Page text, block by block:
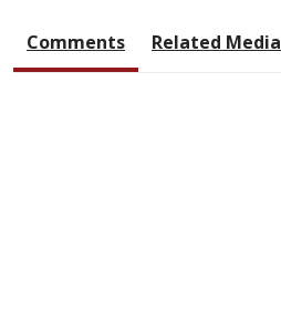
Comments Related Media